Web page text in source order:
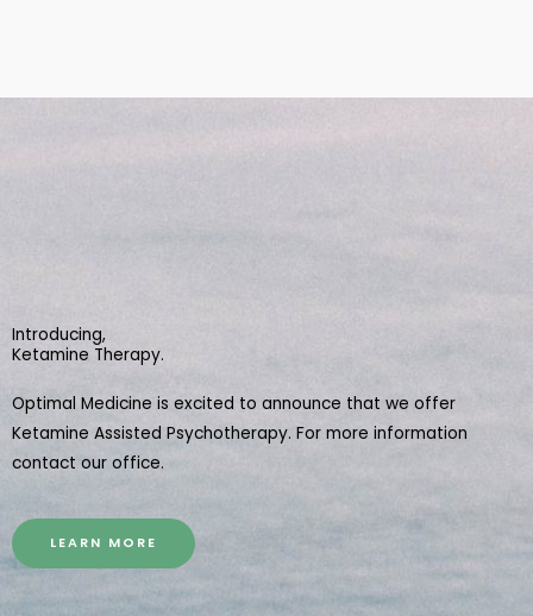
Introducing,
Ketamine Therapy.
Optimal Medicine is excited to announce that we offer
Ketamine Assisted Psychotherapy. For more information
contact our office.
LEARN MORE